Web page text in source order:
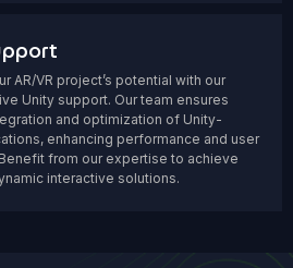
AR/VR project’s potential with our
Unity support. Our team ensures
and optimization of Unity-
enhancing performance and user
from our expertise to achieve
interactive solutions.